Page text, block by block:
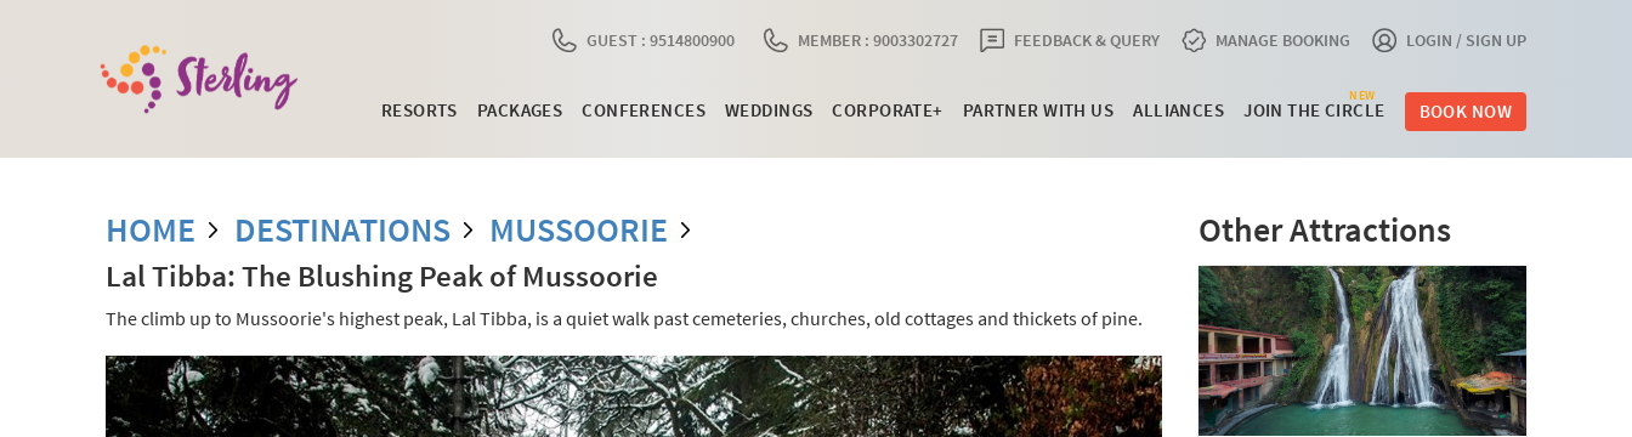
GUEST : 9514800900 MEMBER : 9003302727 FEEDBACK & QUERY MANAGE BOOKING LOGIN / SIGN UP
RESORTS PACKAGES CONFERENCES WEDDINGS CORPORATE+ PARTNER WITH US ALLIANCES JOIN THE CIRCLE
NEW
BOOK NOW
HOME DESTINATIONS MUSSOORIE
Lal Tibba: The Blushing Peak of Mussoorie
The climb up to Mussoorie's highest peak, Lal Tibba, is a quiet walk past cemeteries, churches, old cottages and thickets of pine.
Other Attractions